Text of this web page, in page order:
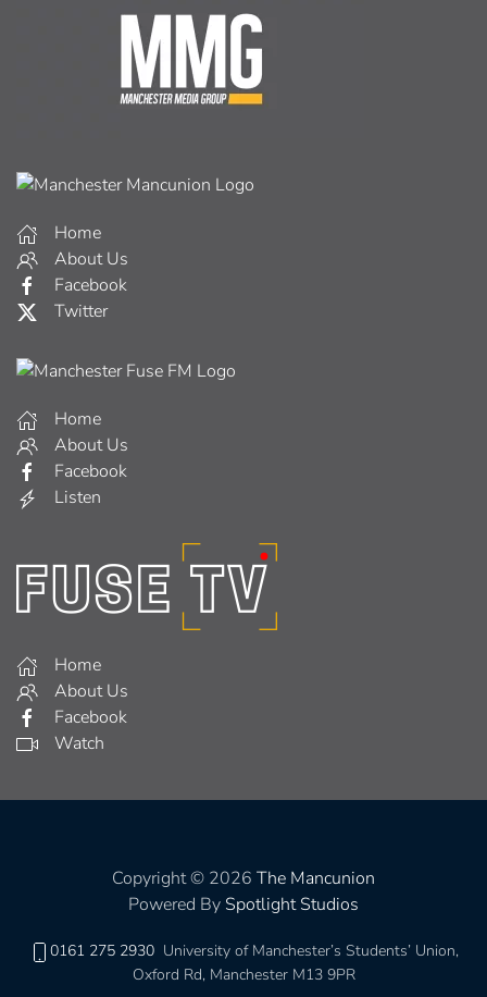
Home
About Us
Facebook
Twitter
Home
About Us
Facebook
Listen
Home
About Us
Facebook
Watch
Copyright © 2026 The Mancunion
Powered By Spotlight Studios
0161 275 2930 University of Manchester’s Students’ Union,
Oxford Rd, Manchester M13 9PR